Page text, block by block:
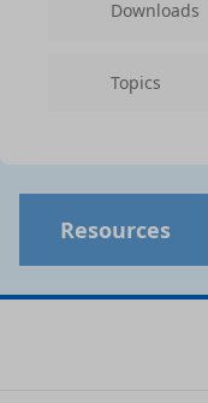
Downloads
Topics
Resources